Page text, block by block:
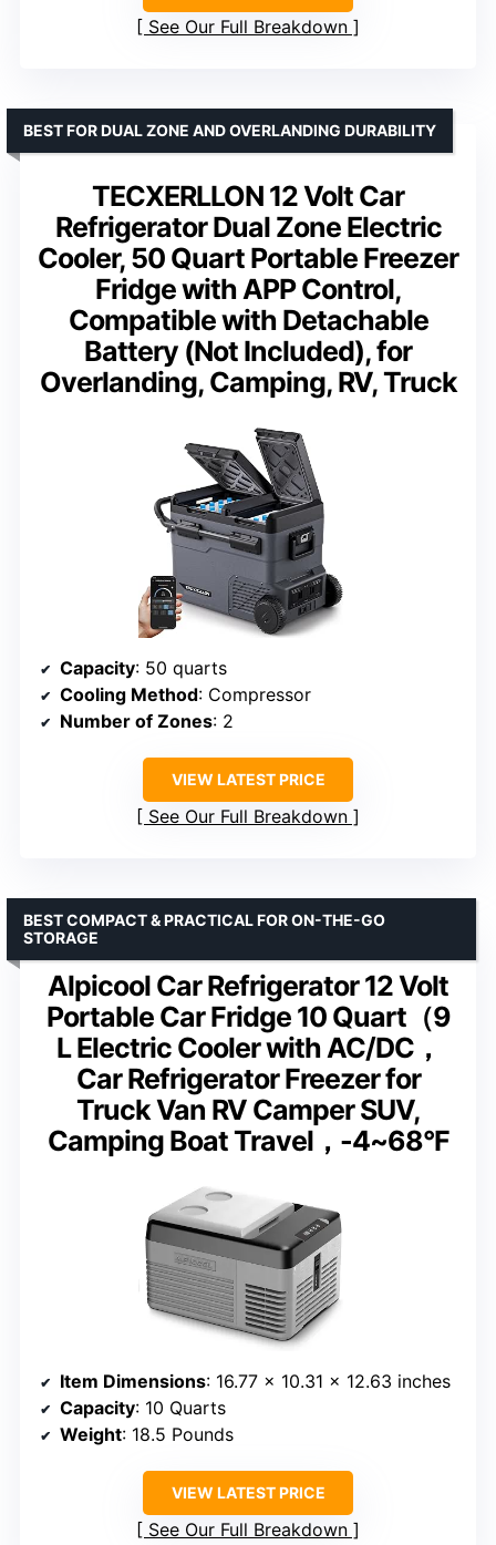
See Our Full Breakdown
TECXERLLON 12 Volt Car
Refrigerator Dual Zone Electric
Cooler, 50 Quart Portable Freezer
Fridge with APP Control,
Compatible with Detachable
Battery (Not Included), for
Overlanding, Camping, RV, Truck
BEST FOR DUAL ZONE AND OVERLANDING DURABILITY
Capacity: 50 quarts
Cooling Method: Compressor
Number of Zones: 2
VIEW LATEST PRICE
See Our Full Breakdown
Alpicool Car Refrigerator 12 Volt
Portable Car Fridge 10 Quart（9
L Electric Cooler with AC/DC，
Car Refrigerator Freezer for
Truck Van RV Camper SUV,
Camping Boat Travel，-4~68°F
BEST COMPACT & PRACTICAL FOR ON-THE-GO
STORAGE
Item Dimensions: 16.77 x 10.31 x 12.63 inches
Capacity: 10 Quarts
Weight: 18.5 Pounds
VIEW LATEST PRICE
See Our Full Breakdown